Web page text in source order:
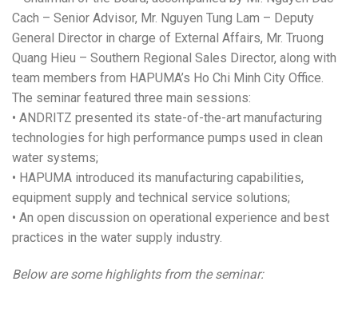
Cach – Senior Advisor, Mr. Nguyen Tung Lam – Deputy
General Director in charge of External Affairs, Mr. Truong
Quang Hieu – Southern Regional Sales Director, along with
team members from HAPUMA’s Ho Chi Minh City Office.
The seminar featured three main sessions:
• ANDRITZ presented its state-of-the-art manufacturing
technologies for high performance pumps used in clean
water systems;
• HAPUMA introduced its manufacturing capabilities,
equipment supply and technical service solutions;
• An open discussion on operational experience and best
practices in the water supply industry.
Below are some highlights from the seminar: